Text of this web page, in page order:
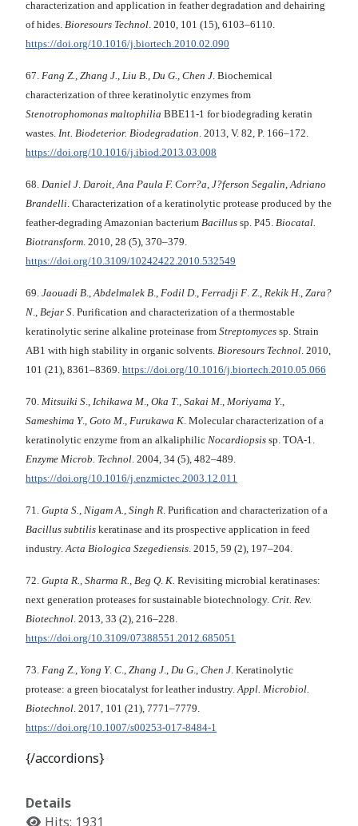
characterization and application in feather degradation and dehairing
of hides. Bioresours Technol. 2010, 101 (15), 6103–6110.
https://doi.org/10.1016/j.biortech.2010.02.090
67. Fang Z., Zhang J., Liu B., Du G., Chen J. Biochemical
characterization of three keratinolytic enzymes from
Stenotrophomonas maltophilia BBE11-1 for biodegrading keratin
wastes. Int. Biodeterior. Biodegradation. 2013, V. 82, P. 166–172.
https://doi.org/10.1016/j.ibiod.2013.03.008
68. Daniel J. Daroit,Ana Paula F. Corr?a, J?ferson Segalin,Adriano
Brandelli. Characterization of a keratinolytic protease produced by the
feather-degrading Amazonian bacterium Bacillus sp. P45. Biocatal.
Biotransform. 2010, 28 (5), 370–379.
https://doi.org/10.3109/10242422.2010.532549
69. Jaouadi B.,Abdelmalek B., Fodil D., Ferradji F. Z., Rekik H., Zara?
N., Bejar S. Purification and characterization of a thermostable
keratinolytic serine alkaline proteinase from Streptomyces sp. Strain
AB1 with high stability in organic solvents. Bioresours Technol. 2010,
101 (21), 8361–8369. https://doi.org/10.1016/j.biortech.2010.05.066
70. Mitsuiki S., Ichikawa M., Oka T., Sakai M., Moriyama Y.,
Sameshima Y., Goto M., Furukawa K. Molecular characterization of a
keratinolytic enzyme from an alkaliphilic Nocardiopsis sp. TOA-1.
Enzyme Microb. Technol. 2004, 34 (5), 482–489.
https://doi.org/10.1016/j.enzmictec.2003.12.011
71. Gupta S., Nigam A., Singh R. Purification and characterization of a
Bacillus subtilis keratinase and its prospective application in feed
industry.Acta Biologica Szegediensis. 2015, 59 (2), 197–204.
72. Gupta R., Sharma R., Beg Q. K. Revisiting microbial keratinases:
next generation proteases for sustainable biotechnology. Crit. Rev.
Biotechnol. 2013, 33 (2), 216–228.
https://doi.org/10.3109/07388551.2012.685051
73. Fang Z., Yong Y. C., Zhang J., Du G., Chen J. Keratinolytic
protease: a green biocatalyst for leather industry.Appl. Microbiol.
Biotechnol. 2017, 101 (21), 7771–7779.
https://doi.org/10.1007/s00253-017-8484-1
{/accordions}
Details
Hits: 1931